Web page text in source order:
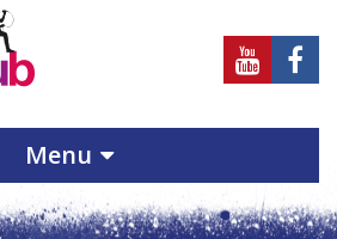
Sheffield
Music
Hub
on
Youtube
Hub
on
Menu